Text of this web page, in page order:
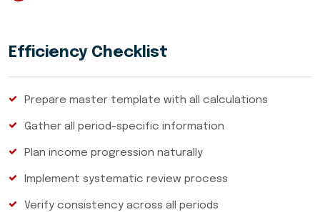
Efficiency Checklist
Prepare master template with all calculations
Gather all period-specific information
Plan income progression naturally
Implement systematic review process
Verify consistency across all periods